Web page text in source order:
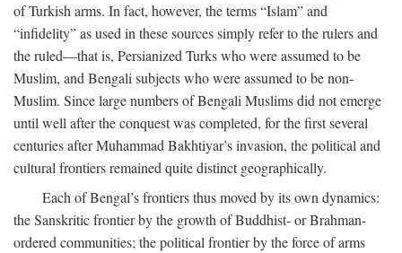
of Turkish arms. In fact, however, the terms “Islam” and
“infidelity” as used in these sources simply refer to the rulers and
the ruled—that is, Persianized Turks who were assumed to be
Muslim, and Bengali subjects who were assumed to be non-
Muslim. Since large numbers of Bengali Muslims did not emerge
until well after the conquest was completed, for the first several
centuries after Muhammad Bakhtiyar’s invasion, the political and
cultural frontiers remained quite distinct geographically.
Each of Bengal’s frontiers thus moved by its own dynamics:
the Sanskritic frontier by the growth of Buddhist- or Brahman-
ordered communities; the political frontier by the force of arms